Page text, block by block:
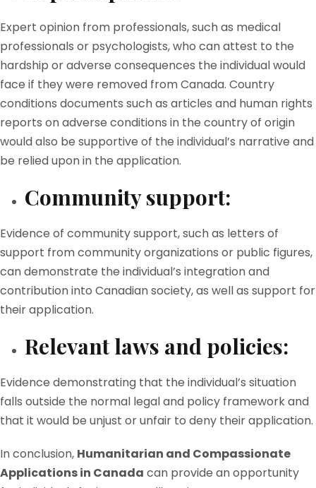
Expert opinion from professionals, such as medical
professionals or psychologists, who can attest to the
hardship or adverse consequences the individual would
face if they were removed from Canada. Country
conditions documents such as articles and human rights
reports on adverse conditions in the country of origin
would also be supportive of the individual’s narrative and
be relied upon in the application.
Community support:
Evidence of community support, such as letters of
support from community organizations or public figures,
can demonstrate the individual’s integration and
contribution into Canadian society, as well as support for
their application.
Relevant laws and policies:
Evidence demonstrating that the individual’s situation
falls outside the normal legal and policy framework and
that it would be unjust or unfair to deny their application.
In conclusion, Humanitarian and Compassionate
Applications in Canada can provide an opportunity